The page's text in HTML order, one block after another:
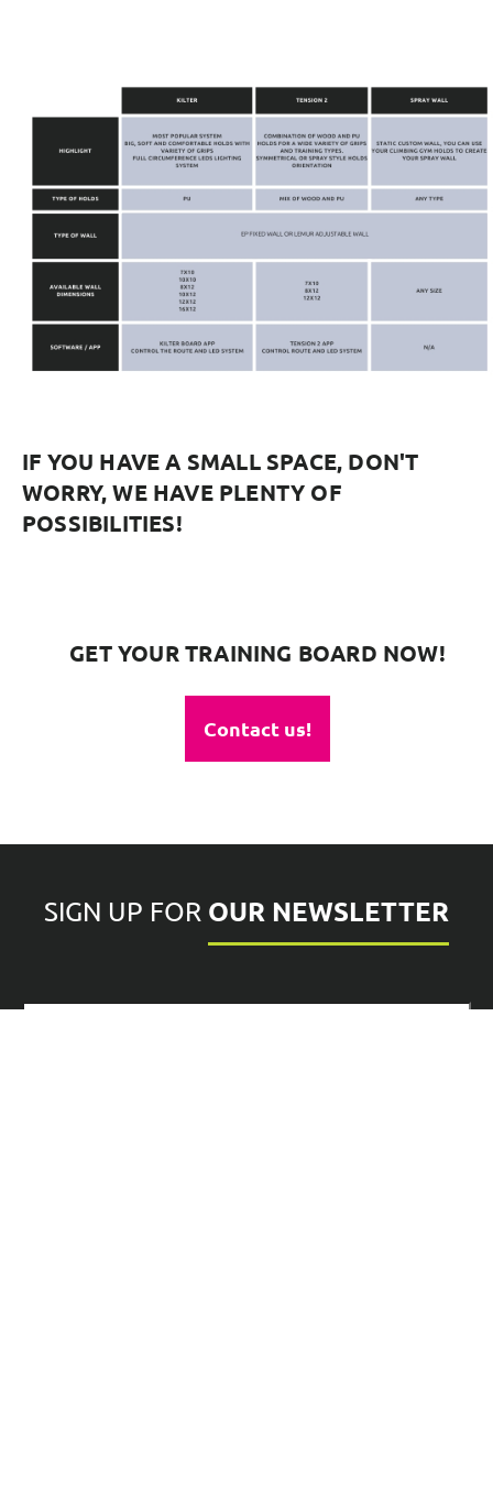
IF YOU HAVE A SMALL SPACE, DON'T
WORRY, WE HAVE PLENTY OF
POSSIBILITIES!
GET YOUR TRAINING BOARD NOW!
Contact us!
SIGN UP FOR OUR NEWSLETTER